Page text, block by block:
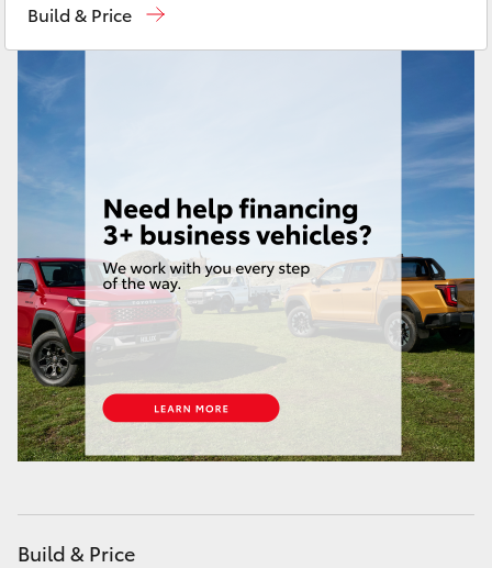
Utes & Vans
LandCruiser 70
Tundra
HiAce
GR & Performance
Build & Price
Build & Price